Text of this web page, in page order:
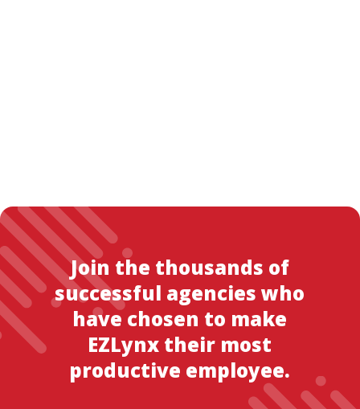
Join the thousands of
successful agencies who
have chosen to make
EZLynx their most
productive employee.